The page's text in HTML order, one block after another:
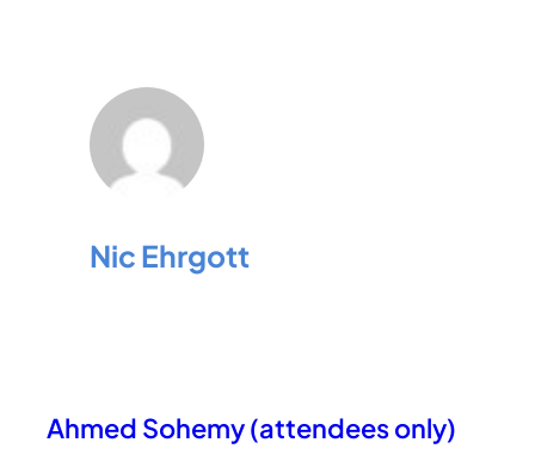
Nic Ehrgott
Ahmed Sohemy (attendees only)